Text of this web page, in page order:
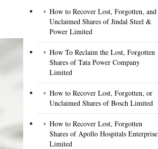
How to Recover Lost, Forgotten, and
Unclaimed Shares of Jindal Steel &
Power Limited
How To Reclaim the Lost, Forgotten
Shares of Tata Power Company
Limited
How to Recover Lost, Forgotten, or
Unclaimed Shares of Bosch Limited
How to Recover Lost, Forgotten
Shares of Apollo Hospitals Enterprise
Limited